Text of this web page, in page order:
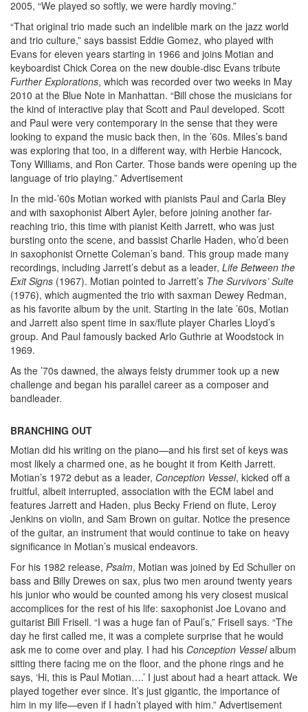
2005, “We played so softly, we were hardly moving.”
“That original trio made such an indelible mark on the jazz world
and trio culture,” says bassist Eddie Gomez, who played with
Evans for eleven years starting in 1966 and joins Motian and
keyboardist Chick Corea on the new double-disc Evans tribute
FurtherExplorations, which was recorded over two weeks in May
2010 at the Blue Note in Manhattan. “Bill chose the musicians for
the kind of interactive play that Scott and Paul developed. Scott
and Paul were very contemporary in the sense that they were
looking to expand the music back then, in the ’60s. Miles’s band
was exploring that too, in a different way, with Herbie Hancock,
Tony Williams, and Ron Carter. Those bands were opening up the
language of trio playing.” Advertisement
In the mid-’60s Motian worked with pianists Paul and Carla Bley
and with saxophonist Albert Ayler, before joining another far-
reaching trio, this time with pianist Keith Jarrett, who was just
bursting onto the scene, and bassist Charlie Haden, who’d been
in saxophonist Ornette Coleman’s band. This group made many
recordings, including Jarrett’s debut as a leader, Life Between the
Exit Signs (1967). Motian pointed to Jarrett’s The Survivors’ Suite
(1976), which augmented the trio with saxman Dewey Redman,
as his favorite album by the unit. Starting in the late ’60s, Motian
and Jarrett also spent time in sax/flute player Charles Lloyd’s
group. And Paul famously backed Arlo Guthrie at Woodstock in
1969.
As the ’70s dawned, the always feisty drummer took up a new
challenge and began his parallel career as a composer and
bandleader.
BRANCHING OUT
Motian did his writing on the piano—and his first set of keys was
most likely a charmed one, as he bought it from Keith Jarrett.
Motian’s 1972 debut as a leader, Conception Vessel, kicked off a
fruitful, albeit interrupted, association with the ECM label and
features Jarrett and Haden, plus Becky Friend on flute, Leroy
Jenkins on violin, and Sam Brown on guitar. Notice the presence
of the guitar, an instrument that would continue to take on heavy
significance in Motian’s musical endeavors.
For his 1982 release, Psalm, Motian was joined by Ed Schuller on
bass and Billy Drewes on sax, plus two men around twenty years
his junior who would be counted among his very closest musical
accomplices for the rest of his life: saxophonist Joe Lovano and
guitarist Bill Frisell. “I was a huge fan of Paul’s,” Frisell says. “The
day he first called me, it was a complete surprise that he would
ask me to come over and play. I had his Conception Vesselalbum
sitting there facing me on the floor, and the phone rings and he
says, ‘Hi, this is Paul Motian….’ I just about had a heart attack. We
played together ever since. It’s just gigantic, the importance of
him in my life—even if I hadn’t played with him.” Advertisement